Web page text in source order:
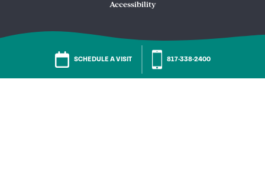
SCHEDULE A VISIT 817-338-2400
Accessibility